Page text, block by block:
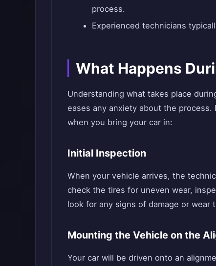
process.
Experienced technicians
What Happens
Understanding what takes place
eases any anxiety about the process.
when you bring your car in:
Initial Inspection
When your vehicle arrives, the
check the tires for uneven wear,
look for any signs of damage or wear
Mounting the Vehicle on the
Your car will be driven onto an